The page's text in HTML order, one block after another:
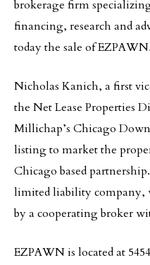
brokerage firm
financing, research and
today the sale of
Nicholas Kanich, a first
the Net Lease Properties
Millichap’s Chicago
listing to market the
Chicago based
limited liability company,
by a cooperating broker
EZPAWN is located at